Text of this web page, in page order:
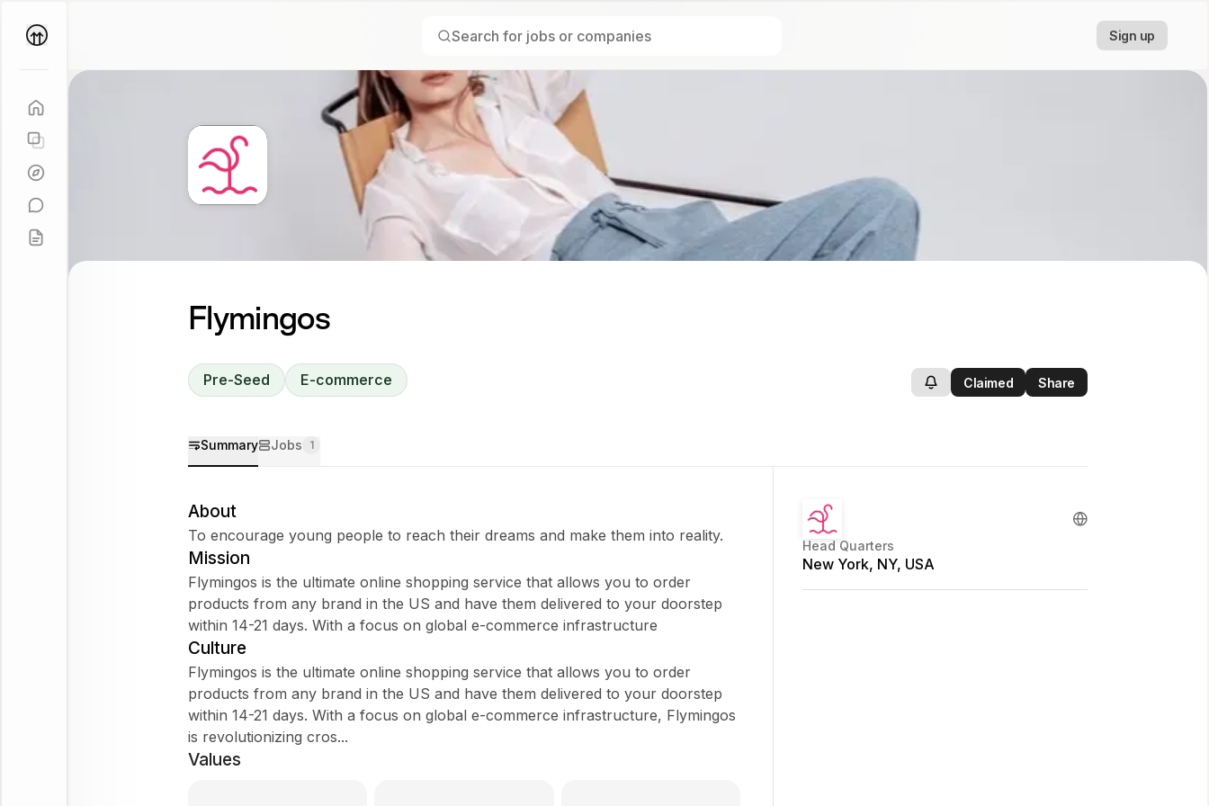
Sign up
Flymingos
Pre-Seed E-commerce Claimed Share
Summary Jobs 1
About
To encourage young people to reach their dreams and make them into reality.
Mission
Flymingos is the ultimate online shopping service that allows you to order
products from any brand in the US and have them delivered to your doorstep
within 14-21 days. With a focus on global e-commerce infrastructure
Culture
Flymingos is the ultimate online shopping service that allows you to order
products from any brand in the US and have them delivered to your doorstep
within 14-21 days. With a focus on global e-commerce infrastructure, Flymingos
is revolutionizing cros...
Values
Head Quarters
New York, NY, USA